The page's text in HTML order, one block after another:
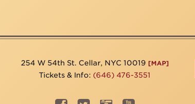
254 W 54th St. Cellar, NYC 10019 [MAP]
Tickets & Info: (646) 476-3551